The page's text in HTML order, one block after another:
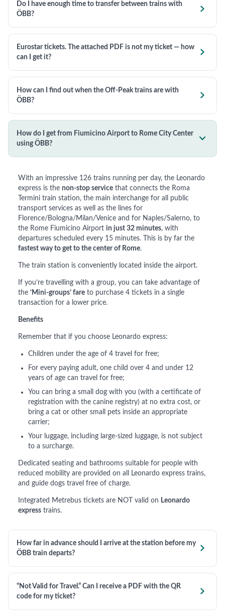
Do I have enough time to transfer between trains with
ÖBB?

Eurostar tickets. The attached PDF is not my ticket — how
can I get it?

How can I find out when the Off-Peak trains are with
ÖBB?

How do I get from Fiumicino Airport to Rome City Center
using ÖBB?

With an impressive 126 trains running per day, the Leonardo
express is the non-stop service that connects the Roma
Termini train station, the main interchange for all public
transport services as well as the lines for
Florence/Bologna/Milan/Venice and for Naples/Salerno, to
the Rome Fiumicino Airport in just 32 minutes, with
departures scheduled every 15 minutes. This is by far the
fastest way to get to the center of Rome.
The train station is conveniently located inside the airport.
If you’re travelling with a group, you can take advantage of
the ‘Mini-groups’ fare to purchase 4 tickets in a single
transaction for a lower price.
Benefits
Remember that if you choose Leonardo express:
Children under the age of 4 travel for free;
For every paying adult, one child over 4 and under 12
years of age can travel for free;
You can bring a small dog with you (with a certificate of
registration with the canine registry) at no extra cost, or
bring a cat or other small pets inside an appropriate
carrier;
Your luggage, including large-sized luggage, is not subject
to a surcharge.
Dedicated seating and bathrooms suitable for people with
reduced mobility are provided on all Leonardo express trains,
and guide dogs travel free of charge.
Integrated Metrebus tickets are NOT valid on Leonardo
express trains.
How far in advance should I arrive at the station before my
ÖBB train departs?

“Not Valid for Travel.” Can I receive a PDF with the QR
code for my ticket?
